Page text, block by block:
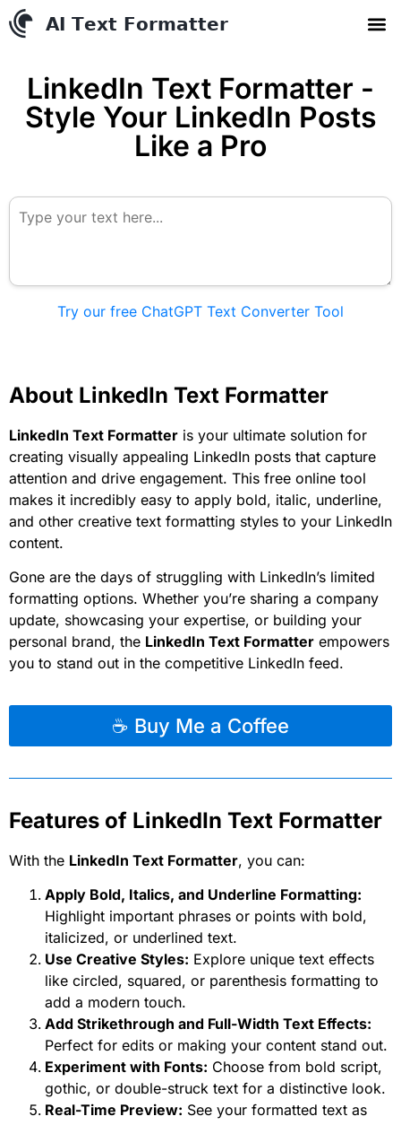
LinkedIn Text Formatter -
Style Your LinkedIn Posts
Like a Pro
Try our free ChatGPT Text Converter Tool
About LinkedIn Text Formatter
LinkedIn Text Formatter is your ultimate solution for
creating visually appealing LinkedIn posts that capture
attention and drive engagement. This free online tool
makes it incredibly easy to apply bold, italic, underline,
and other creative text formatting styles to your LinkedIn
content.
Gone are the days of struggling with LinkedIn’s limited
formatting options. Whether you’re sharing a company
update, showcasing your expertise, or building your
personal brand, the LinkedIn Text Formatter empowers
you to stand out in the competitive LinkedIn feed.
☕ Buy Me a Coffee
Features of LinkedIn Text Formatter
With the LinkedIn Text Formatter, you can:
Apply Bold, Italics, and Underline Formatting:
Highlight important phrases or points with bold,
italicized, or underlined text.
Use Creative Styles: Explore unique text effects
like circled, squared, or parenthesis formatting to
add a modern touch.
Add Strikethrough and Full-Width Text Effects:
Perfect for edits or making your content stand out.
Experiment with Fonts: Choose from bold script,
gothic, or double-struck text for a distinctive look.
Real-Time Preview: See your formatted text as